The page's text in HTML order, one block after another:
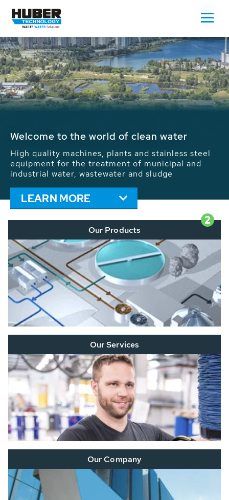
Waste Water - Process Water - Potable
We drive forward the sustainable use of water,
energy and resources: With its more than 65,000
installations worldwide HUBER applications
contribute to the solutions of the global water
problems.
LEARN MORE
2
Our Products
Our Services
Our Company